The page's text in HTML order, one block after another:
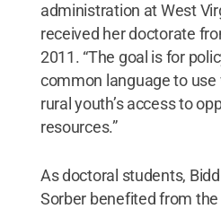
administration at West
received her doctorate
2011. “The goal is for
common language to
rural youth’s access to
resources.”
As doctoral students,
Sorber benefited from